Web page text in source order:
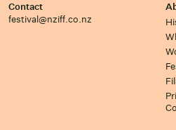
Contact
festival@nziff.co.nz